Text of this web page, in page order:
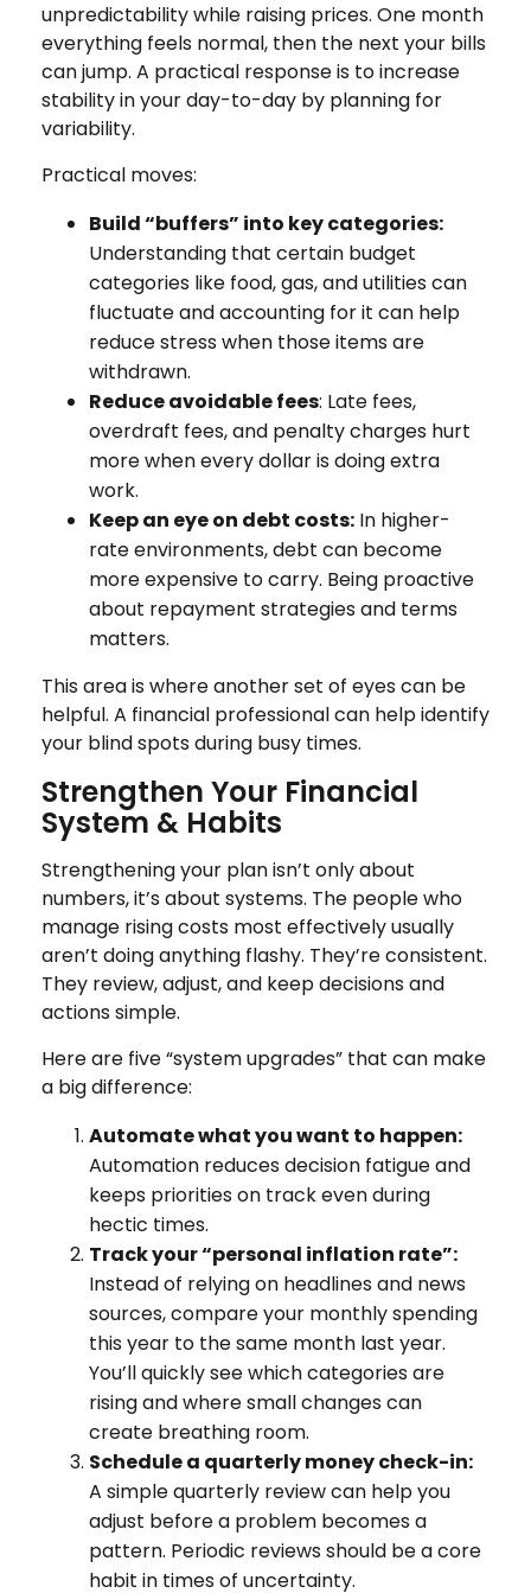
unpredictability while raising prices. One month
everything feels normal, then the next your bills
can jump. A practical response is to increase
stability in your day-to-day by planning for
variability.
Practical moves:
Build “buffers” into key categories:
Understanding that certain budget
categories like food, gas, and utilities can
fluctuate and accounting for it can help
reduce stress when those items are
withdrawn.
Reduce avoidable fees: Late fees,
overdraft fees, and penalty charges hurt
more when every dollar is doing extra
work.
Keep an eye on debt costs: In higher-
rate environments, debt can become
more expensive to carry. Being proactive
about repayment strategies and terms
matters.
This area is where another set of eyes can be
helpful. A financial professional can help identify
your blind spots during busy times.
Strengthen Your Financial
System & Habits
Strengthening your plan isn’t only about
numbers, it’s about systems. The people who
manage rising costs most effectively usually
aren’t doing anything flashy. They’re consistent.
They review, adjust, and keep decisions and
actions simple.
Here are five “system upgrades” that can make
a big difference:
Automate what you want to happen:
Automation reduces decision fatigue and
keeps priorities on track even during
hectic times.
Track your “personal inflation rate”:
Instead of relying on headlines and news
sources, compare your monthly spending
this year to the same month last year.
You’ll quickly see which categories are
rising and where small changes can
create breathing room.
Schedule a quarterly money check-in:
A simple quarterly review can help you
adjust before a problem becomes a
pattern. Periodic reviews should be a core
habit in times of uncertainty.